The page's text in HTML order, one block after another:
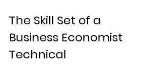
The Skill Set of a
Business Economist
Technical